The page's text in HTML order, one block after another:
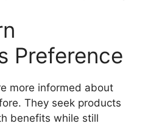
Preference
more informed about
They seek products
benefits while still